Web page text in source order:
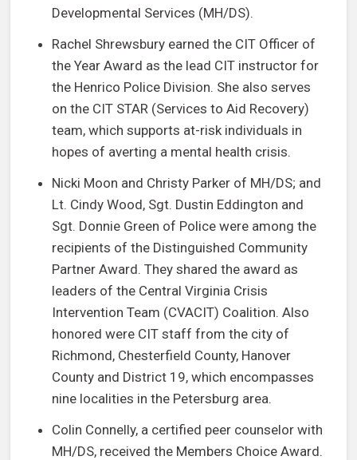
Developmental Services (MH/DS).
Rachel Shrewsbury earned the CIT Officer of
the Year Award as the lead CIT instructor for
the Henrico Police Division. She also serves
on the CIT STAR (Services to Aid Recovery)
team, which supports at-risk individuals in
hopes of averting a mental health crisis.
Nicki Moon and Christy Parker of MH/DS; and
Lt. Cindy Wood, Sgt. Dustin Eddington and
Sgt. Donnie Green of Police were among the
recipients of the Distinguished Community
Partner Award. They shared the award as
leaders of the Central Virginia Crisis
Intervention Team (CVACIT) Coalition. Also
honored were CIT staff from the city of
Richmond, Chesterfield County, Hanover
County and District 19, which encompasses
nine localities in the Petersburg area.
Colin Connelly, a certified peer counselor with
MH/DS, received the Members Choice Award.